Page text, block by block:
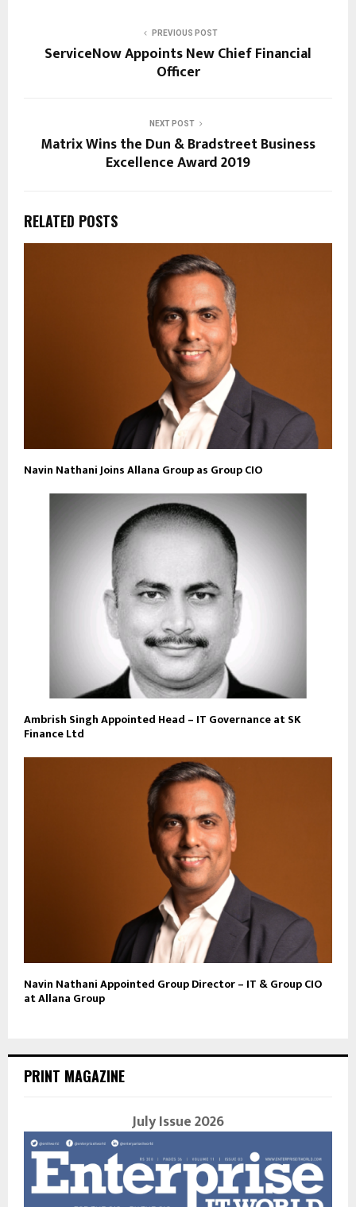
PREVIOUS POST
ServiceNow Appoints New Chief Financial
Officer
NEXT POST
Matrix Wins the Dun & Bradstreet Business
Excellence Award 2019
RELATED POSTS
Navin Nathani Joins Allana Group as Group CIO
Ambrish Singh Appointed Head – IT Governance at SK
Finance Ltd
Navin Nathani Appointed Group Director – IT & Group CIO
at Allana Group
PRINT MAGAZINE
July Issue 2026